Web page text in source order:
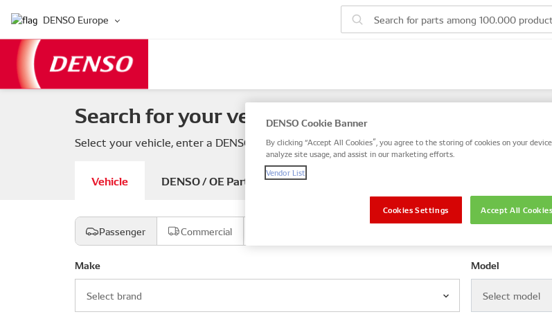
DENSO Europe
Search for your vehicle parts
Select your vehicle, enter a DENSO or OE part number, or search by VIN / Frame No.
Vehicle DENSO / OE Part number
Passenger Commercial
Make
Select brand
Model
Select model
DENSO Cookie Banner
By clicking “Accept All Cookies”, you agree to the storing of cookies on your
analyze site usage, and assist in our marketing efforts.
Vendor List
Accept All Cookies
Cookies Settings